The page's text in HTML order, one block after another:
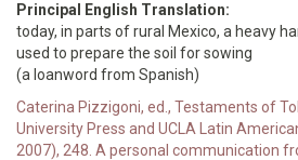
Principal English Translation:
today, in parts of rural Mexico, a heavy
used to prepare the soil for sowing
(a loanword from Spanish)
Caterina Pizzigoni, ed., Testaments of
University Press and UCLA Latin
2007), 248. A personal communication